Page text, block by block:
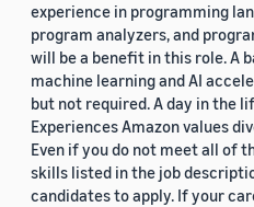
experience in programming
program analyzers, and
will be a benefit in this role. A
machine learning and AI
but not required. A day in the
Experiences Amazon values
Even if you do not meet all of
skills listed in the job
candidates to apply. If your